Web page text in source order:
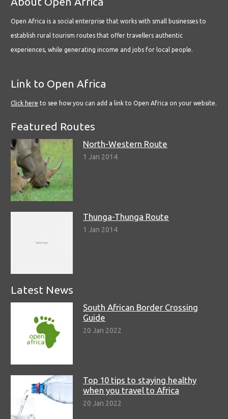
Open Africa is a social enterprise that works with small businesses to
establish rural tourism routes that offer travellers authentic
experiences, while generating income and jobs for local people.
Link to Open Africa
Click here to see how you can add a link to Open Africa on your website.
Featured Routes
North-Western Route
1 Jan 2014
Thunga-Thunga Route
1 Jan 2014
Latest News
South African Border Crossing
Guide
20 Jan 2022
Top 10 tips to staying healthy
when you travel to Africa
20 Jan 2022